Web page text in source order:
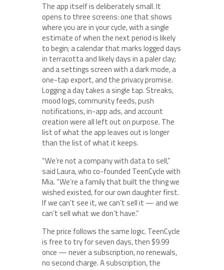
The app itself is deliberately small. It
opens to three screens: one that shows
where you are in your cycle, with a single
estimate of when the next period is likely
to begin; a calendar that marks logged days
in terracotta and likely days in a paler clay;
and a settings screen with a dark mode, a
one-tap export, and the privacy promise.
Logging a day takes a single tap. Streaks,
mood logs, community feeds, push
notifications, in-app ads, and account
creation were all left out on purpose. The
list of what the app leaves out is longer
than the list of what it keeps.
“We’re not a company with data to sell,”
said Laura, who co-founded TeenCycle with
Mia. “We’re a family that built the thing we
wished existed, for our own daughter first.
If we can’t see it, we can’t sell it — and we
can’t sell what we don’t have.”
The price follows the same logic. TeenCycle
is free to try for seven days, then $9.99
once — never a subscription, no renewals,
no second charge. A subscription, the